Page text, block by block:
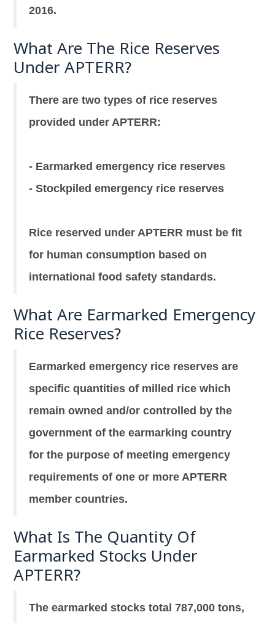
2016.
What Are The Rice Reserves
Under APTERR?
There are two types of rice reserves
provided under APTERR:
- Earmarked emergency rice reserves
- Stockpiled emergency rice reserves
Rice reserved under APTERR must be fit
for human consumption based on
international food safety standards.
What Are Earmarked Emergency
Rice Reserves?
Earmarked emergency rice reserves are
specific quantities of milled rice which
remain owned and/or controlled by the
government of the earmarking country
for the purpose of meeting emergency
requirements of one or more APTERR
member countries.
What Is The Quantity Of
Earmarked Stocks Under
APTERR?
The earmarked stocks total 787,000 tons,